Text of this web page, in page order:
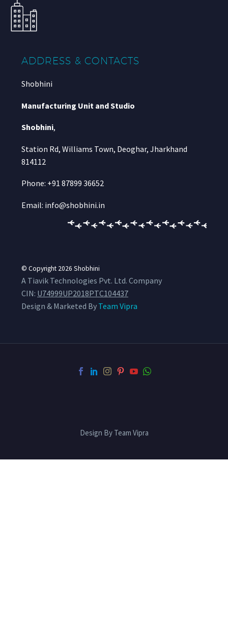
ADDRESS & CONTACTS
Shobhini
Manufacturing Unit and Studio
Shobhini,
Station Rd, Williams Town, Deoghar, Jharkhand
814112
Phone: +91 87899 36652
Email: info@shobhini.in
© Copyright 2026 Shobhini
A Tiavik Technologies Pvt. Ltd. Company
CIN: U74999UP2018PTC104437
Design & Marketed By Team Vipra
Design By Team Vipra